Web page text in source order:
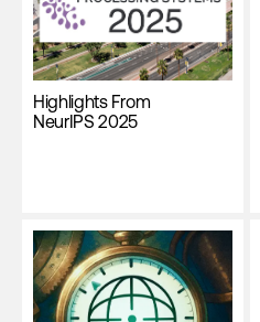
Highlights From
NeurIPS 2025